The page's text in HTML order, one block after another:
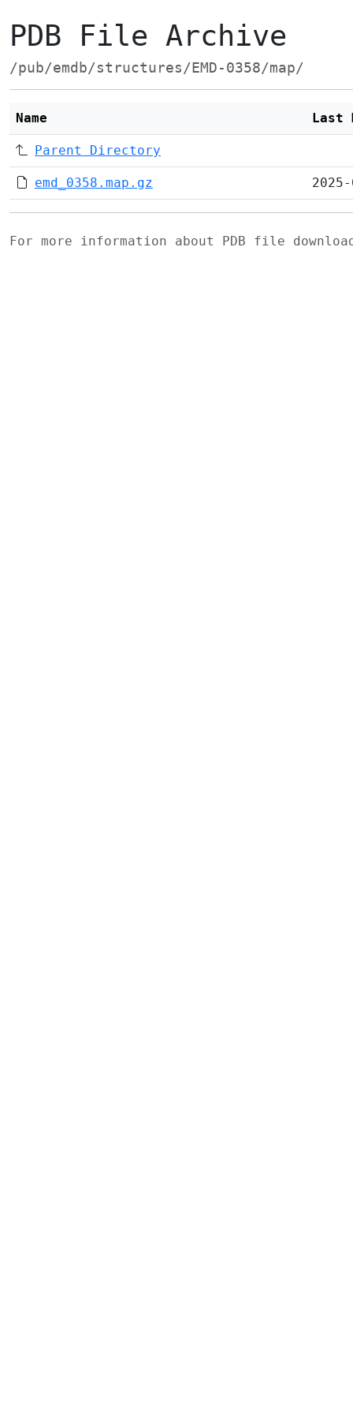
PDB File Archive
/pub/emdb/structures/EMD-0358/map/
Name Last
Parent Directory
emd_0358.map.gz
For more information about PDB file